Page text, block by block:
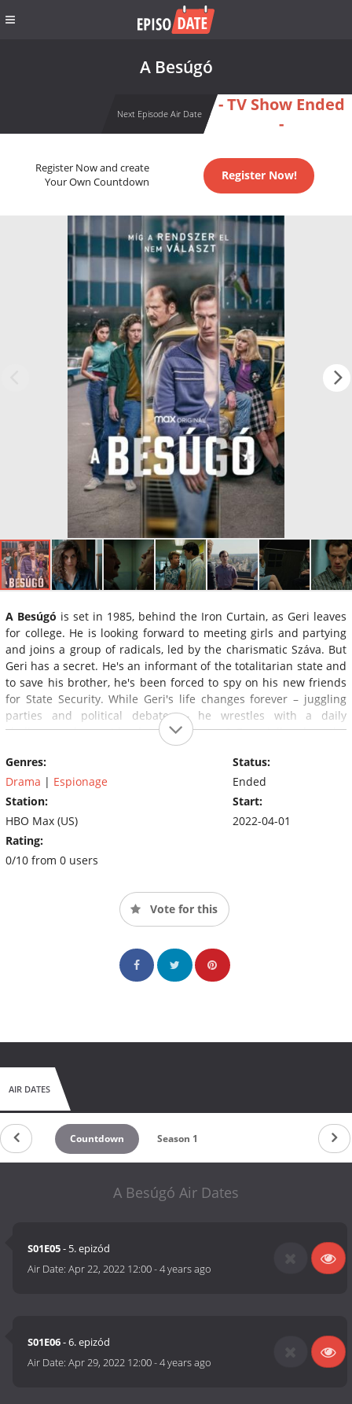
A Besúgó
Next Episode Air Date
- TV Show Ended
-
Register Now and create
Your Own Countdown
Register Now!
A Besúgó is set in 1985, behind the Iron Curtain, as Geri leaves
for college. He is looking forward to meeting girls and partying
and joins a group of radicals, led by the charismatic Száva. But
Geri has a secret. He's an informant of the totalitarian state and
to save his brother, he's been forced to spy on his new friends
for State Security. While Geri's life changes forever – juggling
parties and political debates – he wrestles with a daily
challenge; whose side should he be on? Especially when the
group's increasingly radical leader, Száva realizes that there is
an informant among them.
Genres:
Drama | Espionage
Station:
HBO Max (US)
Rating:
0/10 from 0 users
Status:
Ended
Start:
2022-04-01
Vote for this
AIR DATES
Countdown Season 1
A Besúgó Air Dates
S01E05- 5. epizód
Air Date:Apr 22, 2022 12:00-4 years ago
S01E06- 6. epizód
Air Date:Apr 29, 2022 12:00-4 years ago